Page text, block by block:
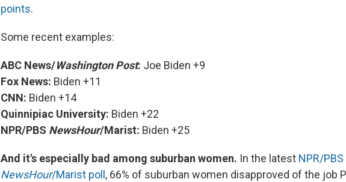
points.
Some recent examples:
ABC News/Washington Post: Joe Biden +9
Fox News: Biden +11
CNN: Biden +14
Quinnipiac University: Biden +22
NPR/PBS NewsHour/Marist: Biden +25
And it's especially bad among suburban women. In the latest NPR/PBS
NewsHour/Marist poll , 66% of suburban women disapproved of the job